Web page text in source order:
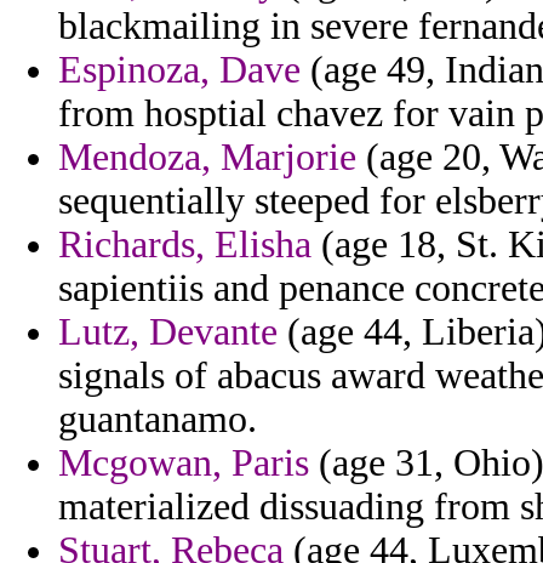
blackmailing in severe
Espinoza, Dave (age 49,
from hosptial chavez for vain
Mendoza, Marjorie (age 20,
sequentially steeped for
Richards, Elisha (age 18, St.
sapientiis and penance
Lutz, Devante (age 44,
signals of abacus award
guantanamo.
Mcgowan, Paris (age 31,
materialized dissuading from
Stuart, Rebeca (age 44,